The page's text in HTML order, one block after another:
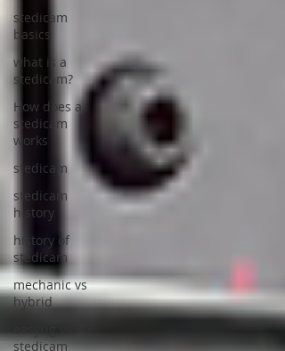
stedicam
basics
what is a
stedicam?
How does a
stedicam
works
stedicam
stedicam
history
history of
stedicam
mechanic vs
hybrid
stedicam